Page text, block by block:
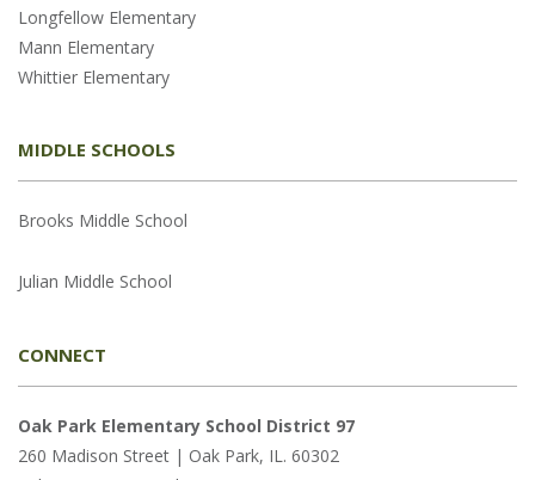
Longfellow Elementary
Mann Elementary
Whittier Elementary
MIDDLE SCHOOLS
Brooks Middle School
Julian Middle School
CONNECT
Oak Park Elementary School District 97
260 Madison Street | Oak Park, IL. 60302